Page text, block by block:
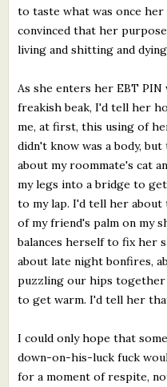
to taste what was once
convinced that her
living and shitting and
As she enters her EBT
freakish beak, I'd tell her
me, at first, this using of
didn't know was a body,
about my roommate's cat
my legs into a bridge to
to my lap. I'd tell her
of my friend's palm on my
balances herself to fix her
about late night bonfires,
puzzling our hips
to get warm. I'd tell her
I could only hope that
down-on-his-luck fuck
for a moment of respite,